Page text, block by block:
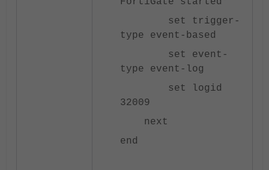
set trigger-
type event-based
set event-
type event-log
set logid
32009
next
end